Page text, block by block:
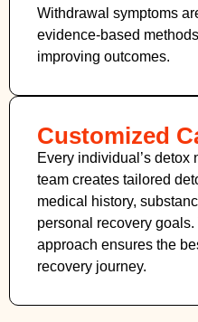
Withdrawal symptoms
evidence-based
improving outcomes.
Customized
Every individual’s detox
team creates tailored
medical history,
personal recovery
approach ensures the
recovery journey.